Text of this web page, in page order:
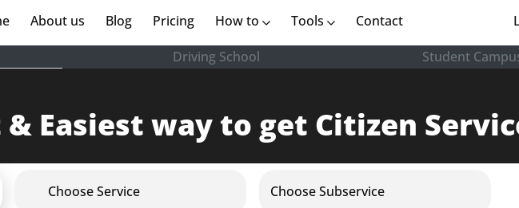
(current)
About us (current)
Blog Pricing How to Tools Contact
Driving School Student
& Easiest way to get Citizen
Choose Service Choose Subservice